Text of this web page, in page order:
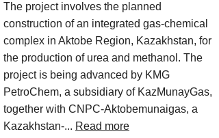
The project involves the planned
construction of an integrated gas-chemical
complex in Aktobe Region, Kazakhstan, for
the production of urea and methanol. The
project is being advanced by KMG
PetroChem, a subsidiary of KazMunayGas,
together with CNPC-Aktobemunaigas, a
Kazakhstan-... Read more